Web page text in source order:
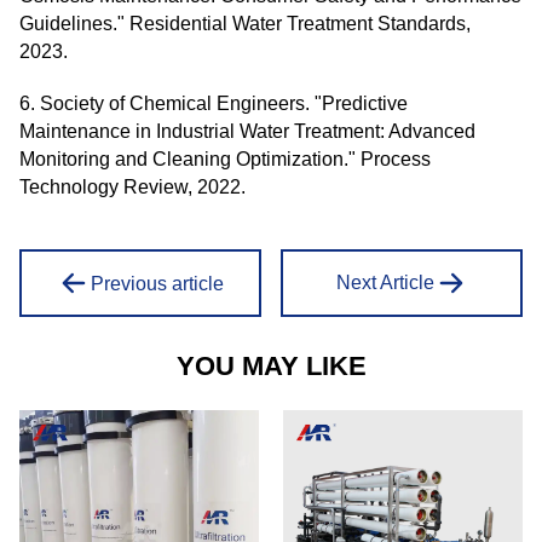
Guidelines." Residential Water Treatment Standards,
2023.
6. Society of Chemical Engineers. "Predictive
Maintenance in Industrial Water Treatment: Advanced
Monitoring and Cleaning Optimization." Process
Technology Review, 2022.
Previous article Next Article
YOU MAY LIKE